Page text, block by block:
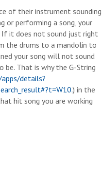
of their instrument sounding
or performing a song, your
it does not sound just right
the drums to a mandolin to
your song will not sound
That is why the G-String
details?
) in the
hit song you are working